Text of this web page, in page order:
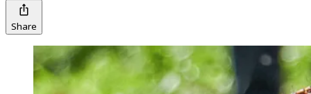
Share